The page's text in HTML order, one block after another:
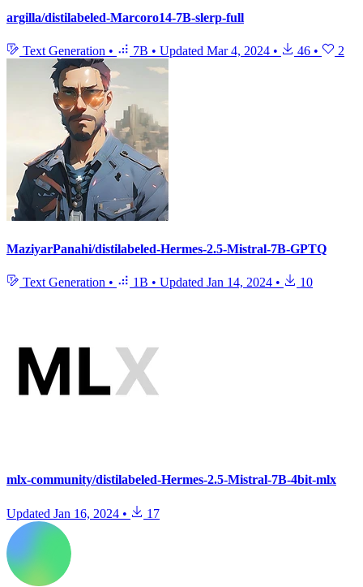
argilla/distilabeled-Marcoro14-7B-slerp-full
Text Generation • 7B • Updated Mar 4, 2024 • 46 • 2
MaziyarPanahi/distilabeled-Hermes-2.5-Mistral-7B-GPTQ
Text Generation • 1B • Updated Jan 14, 2024 • 10
mlx-community/distilabeled-Hermes-2.5-Mistral-7B-4bit-mlx
Updated Jan 16, 2024 • 17